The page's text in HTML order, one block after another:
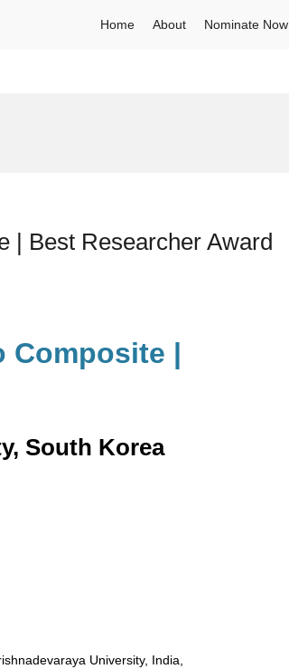
Home About Nominate Now
| Best Researcher Award
Composite |
South Korea
University, India,